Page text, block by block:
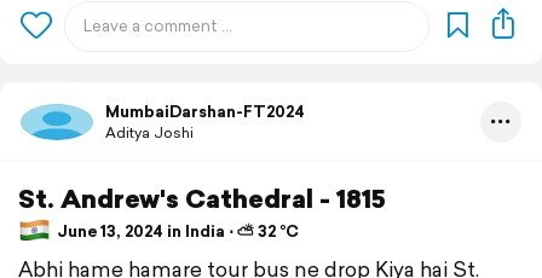
MumbaiDarshan-FT2024
Aditya Joshi
St. Andrew's Cathedral - 1815
June 13, 2024 in India ⋅ ⛅ 32 °C
Abhi hame hamare tour bus ne drop Kiya hai St.